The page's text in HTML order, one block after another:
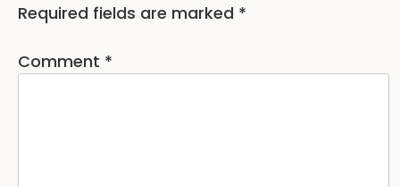
Required fields are marked *
Comment *